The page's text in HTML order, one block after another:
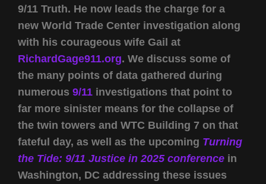
9/11 Truth. He now leads the charge for a
new World Trade Center investigation along
with his courageous wife Gail at
RichardGage911.org. We discuss some of
the many points of data gathered during
numerous 9/11 investigations that point to
far more sinister means for the collapse of
the twin towers and WTC Building 7 on that
fateful day, as well as the upcoming Turning
the Tide: 9/11 Justice in 2025 conference in
Washington, DC addressing these issues